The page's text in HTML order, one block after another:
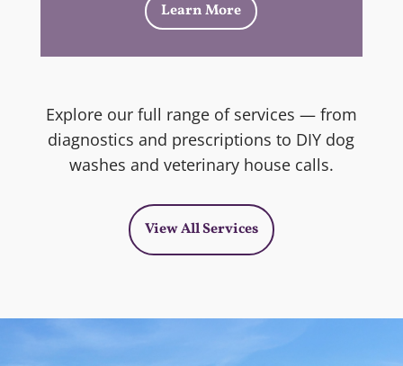
Learn More
Explore our full range of services — from
diagnostics and prescriptions to DIY dog
washes and veterinary house calls.
View All Services